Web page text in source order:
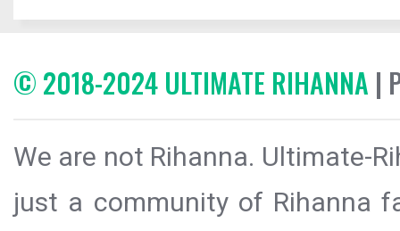
© 2018-2024 ULTIMATE RIHANNA |
We are not Rihanna. Ultimate-
just a community of Rihanna